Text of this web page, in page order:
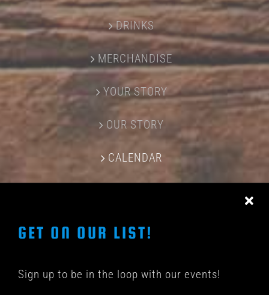
DRINKS
MERCHANDISE
YOUR STORY
OUR STORY
CALENDAR
GET ON OUR LIST!
Sign up to be in the loop with our events!